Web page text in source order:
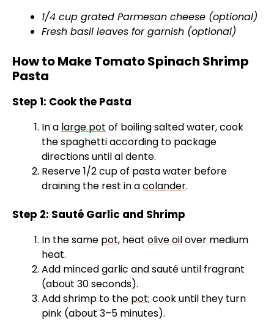
y
V
d
e
o
1/4 cup grated Parmesan cheese (optional)
Fresh basil leaves for garnish (optional)
How to Make Tomato Spinach Shrimp
Pasta
Step 1: Cook the Pasta
In a large pot of boiling salted water, cook
the spaghetti according to package
directions until al dente.
Reserve 1/2 cup of pasta water before
draining the rest in acolander.
Step 2: Sauté Garlic and Shrimp
In the same pot, heat olive oilover medium
heat.
Add minced garlic and sauté until fragrant
(about 30 seconds).
Add shrimp to the pot; cook until they turn
pink (about 3–5 minutes).